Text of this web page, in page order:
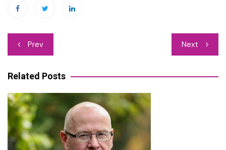
Post
navigation
Prev Next
Related Posts